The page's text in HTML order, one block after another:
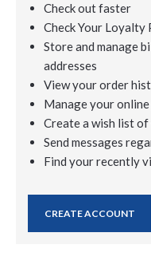
Check out faster
Check Your Loyalty
Store and manage
addresses
View your order
Manage your
Create a wish list
Send messages
Find your recently
CREATE ACCOUNT